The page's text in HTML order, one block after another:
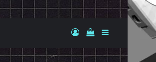
Log InView your
Sidebar